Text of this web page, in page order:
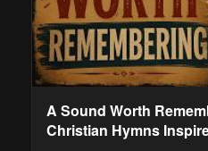
A Sound Worth
Christian Hymns